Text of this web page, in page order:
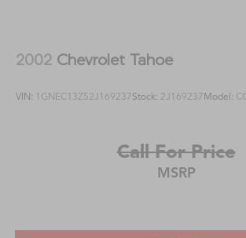
2002 Chevrolet Tahoe
VIN: 1GNEC13Z52J169237Stock: 2J169237Model:
Call For Price
MSRP